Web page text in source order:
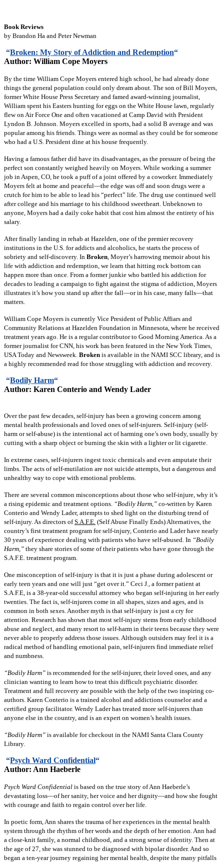
Book Reviews
by Brandon Ha and Peter Newman
“Broken: My Story of Addiction and Redemption“
Author: William Cope Moyers
By the time William Cope Moyers entered high school, he had already done
things the general population could only dream about. The son of Bill Moyers,
former White House Press Secretary and famed award-winning journalist,
William spent his Easters hunting for eggs on the White House lawn, regularly
flew on Air Force One and often vacationed at Camp David with President
Lyndon B. Johnson. Moyers excelled in sports, had a solid B average and was
popular among his friends. Things were as normal as they could be for someone
who had a U.S. President dine at his house frequently.
Having a famous father did have its disadvantages, as the pressure of being the
perfect son constantly weighed heavily on Moyers. While working a summer
job in Aspen, CO, he took a puff of a joint offered by a coworker. Immediately
Moyers felt at home and peaceful—the edge was off and soon drugs were a
crutch for him to be able to lead his “perfect” life. The drug use continued well
after college and his marriage to his childhood sweetheart. Unbeknown to
anyone, Moyers had a daily coke habit that cost him almost the entirety of his
salary.
After finally landing in rehab at Hazelden, one of the premier recovery
institutions in the U.S. for addicts and alcoholics, he starts the process of
sobriety and self-discovery. In Broken , Moyer’s harrowing memoir about his
life with addiction and redemption, we learn that hitting rock bottom can
happen more than once. From a former junkie who battled his addiction for
decades to leading a campaign to fight against the stigma of addiction, Moyers
illustrates it’s how you stand up after the fall—or in his case, many falls—that
matters.
William Cope Moyers is currently Vice President of Public Affiars and
Community Relations at Hazelden Foundation in Minnesota, where he received
treatment years ago. He is a regular contributor to Good Morning America. As a
former journalist for CNN, his work has been featured in the New York Times,
USA Today and Newsweek. Broken is available in the NAMI SCC library, and is
a highly recommended read for those struggling with addiction and recovery.
“Bodily Harm“
Author: Karen Conterio and Wendy Lader
Over the past few decades, self-injury has been a growing concern among
mental health professionals and loved ones of self-injurers. Self-injury (self-
harm or self-abuse) is the intentional act of harming one’s own body, usually by
cutting with a sharp object or burning the skin with a lighter or lit cigarette.
In extreme cases, self-injurers ingest toxic chemicals and even amputate their
limbs. The acts of self-mutilation are not suicide attempts, but a dangerous and
unhealthy way to cope with emotional problems.
There are several common misconceptions about those who self-injure, why it’s
a rising epidemic and treatment options. “Bodily Harm,” co-written by Karen
Conterio and Wendy Lader, attempts to shed light on the disturbing trend of
self-injury. As directors ofS.A.F.E. (Self Abuse Finally Ends) Alternatives, the
country’s first treatment program for self-injury, Conterio and Lader have nearly
30 years of experience dealing with patients who have self-abused. In “Bodily
Harm,” they share stories of some of their patients who have gone through the
S.A.F.E. treatment program.
One misconception of self-injury is that it is just a phase during adolescent or
early teen years and one will just “get over it.” Ceci J., a former patient at
S.A.F.E, is a 38-year-old successful attorney who began self-injuring in her early
twenties. The fact is, self-injurers come in all shapes, sizes and ages, and is
common in both sexes. Another myth is that self-injury is just a cry for
attention. Research has shown that most self-injury stems from early childhood
abuse and neglect, and many resort to self-harm in their teens because they were
never able to properly address those issues. Although outsiders may feel it is a
radical method of handling emotional pain, self-injurers find immediate relief
and numbness.
“Bodily Harm” is recommended for the self-injurer, their loved ones, and any
clinician wanting to learn how to treat this difficult psychiatric disorder.
Treatment and full recovery are possible with the help of the two inspiring co-
authors. Karen Conterio is a trained alcohol and addictions counselor and a
certified group facilitator. Wendy Lader has treated more self-injurers than
anyone else in the country, and is an expert on women’s health issues.
“Bodily Harm” is available for checkout in the NAMI Santa Clara County
Library.
“Psych Ward Confidential“
Author: Ann Haeberle
Psych Ward Confidential is based on the true story of Ann Haeberle’s
devastating loss—of her sanity, her voice and her dignity—and how she fought
with courage and faith to regain control over her life.
In poetic form, Ann shares the trauma of her experiences in the mental health
system through the rhythm of her words and the depth of her emotion. Ann had
a close-knit family, a normal childhood, and a strong sense of identity. Then at
the age of 27, she was stunned to be diagnosed with bipolar disorder. And so
began a ten-year journey regaining her mental health, despite the many pitfalls